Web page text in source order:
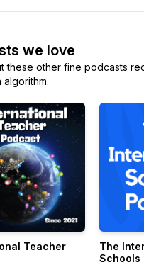
we love
these other fine podcasts
algorithm.
Teacher
The
Schools